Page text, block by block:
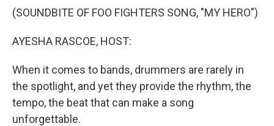
n
(SOUNDBITE OF FOO FIGHTERS SONG, "MY HERO")
AYESHA RASCOE, HOST:
When it comes to bands, drummers are rarely in
the spotlight, and yet they provide the rhythm, the
tempo, the beat that can make a song
unforgettable.